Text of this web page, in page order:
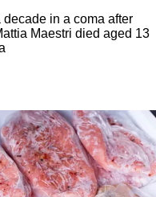
in a coma after
Maestri died aged 13